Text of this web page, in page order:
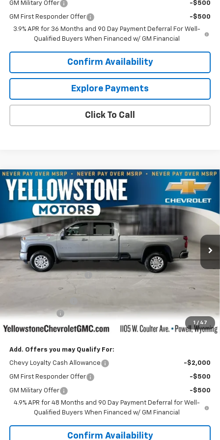
GM Military Offer -$500
GM First Responder Offer
-$500
3.9% APR for 36 Months and 90 Day Payment Deferral For Well-
Qualified Buyers When Financed w/ GM Financial
Confirm Availability
Explore Payments
Click To Call
1 / 47
New 2026 Chevrolet Silverado 3500 HD
Price Drop
1GC4KTEY5TF334098Stock:AN2069 Model: CK30943
In Stock
$6,832
YELLOWSTONE SAVINGS
$71,087
OUR PRICE
MSRP: $77,320
Yellowstone Bonus Cash
$71,488
Customer Cash
-$1,000
Our Price: $71,087
Add. Offers you may Qualify For:
Chevy Loyalty Cash Allowance -$2,000
GM First Responder Offer -$500
GM Military Offer
-$500
4.9% APR for 48 Months and 90 Day Payment Deferral for Well-
Qualified Buyers When Financed w/ GM Financial
Confirm Availability
Compare Vehicle